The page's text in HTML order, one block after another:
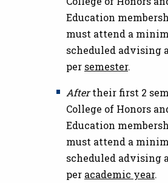
Education
must attend a
scheduled advising
per semester.
Aftertheir first 2
College of Honors
Education
must attend a
scheduled advising
per academic year.